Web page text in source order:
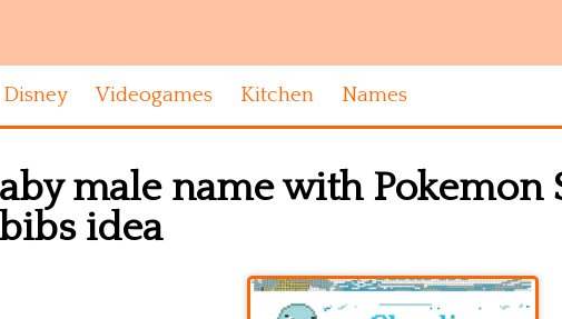
Disney Videogames Kitchen Names
male name with
idea